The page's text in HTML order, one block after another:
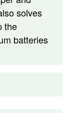
solves
the
batteries